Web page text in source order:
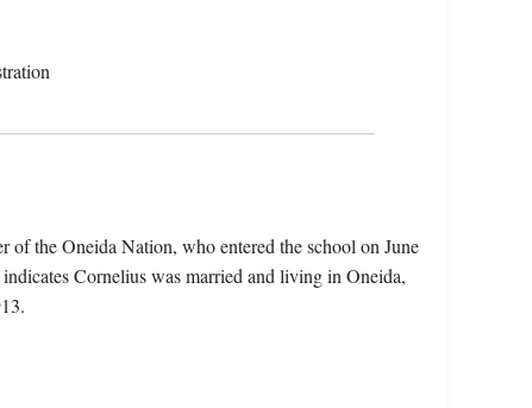
the Oneida Nation, who entered the school on June
Cornelius was married and living in Oneida,